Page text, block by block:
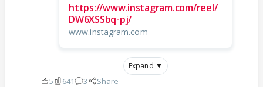
https://www.instagram.com/reel/
DW6XSSbq-pj/
www.instagram.com
Expand ▼
5 641 3 Share